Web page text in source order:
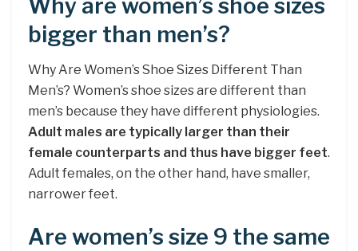
Why are women’s shoe sizes
bigger than men’s?
Why Are Women’s Shoe Sizes Different Than
Men’s? Women’s shoe sizes are different than
men’s because they have different physiologies.
Adult males are typically larger than their
female counterparts and thus have bigger feet.
Adult females, on the other hand, have smaller,
narrower feet.
Are women’s size 9 the same